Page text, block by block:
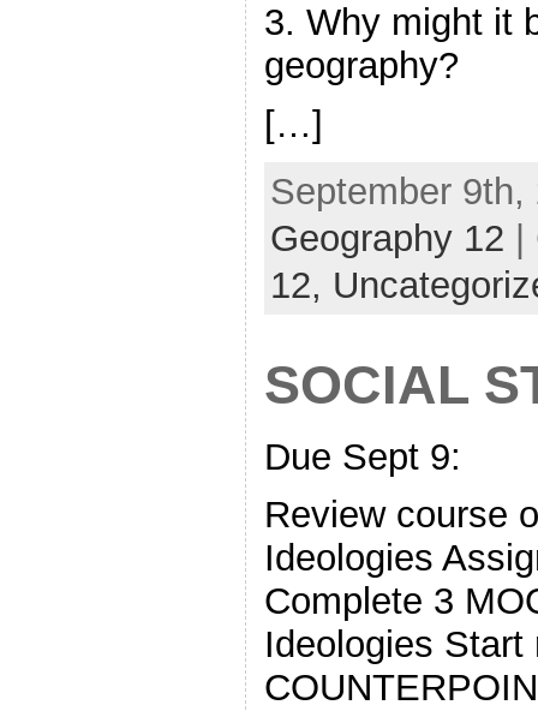
3. Why might it
geography?
[…]
September 9th,
Geography 12 |
12,
SOCIAL
Due Sept 9:
Review course
Ideologies
Complete 3
Ideologies Start